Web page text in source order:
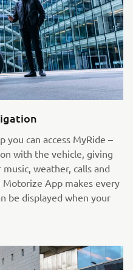
you can access MyRide –
with the vehicle, giving
weather, calls and
App makes every
be displayed when your